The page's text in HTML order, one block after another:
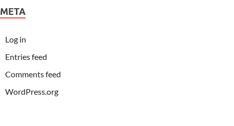
META
Log in
Entries feed
Comments feed
WordPress.org